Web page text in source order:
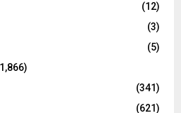
(12)
(3)
(5)
(341)
(621)